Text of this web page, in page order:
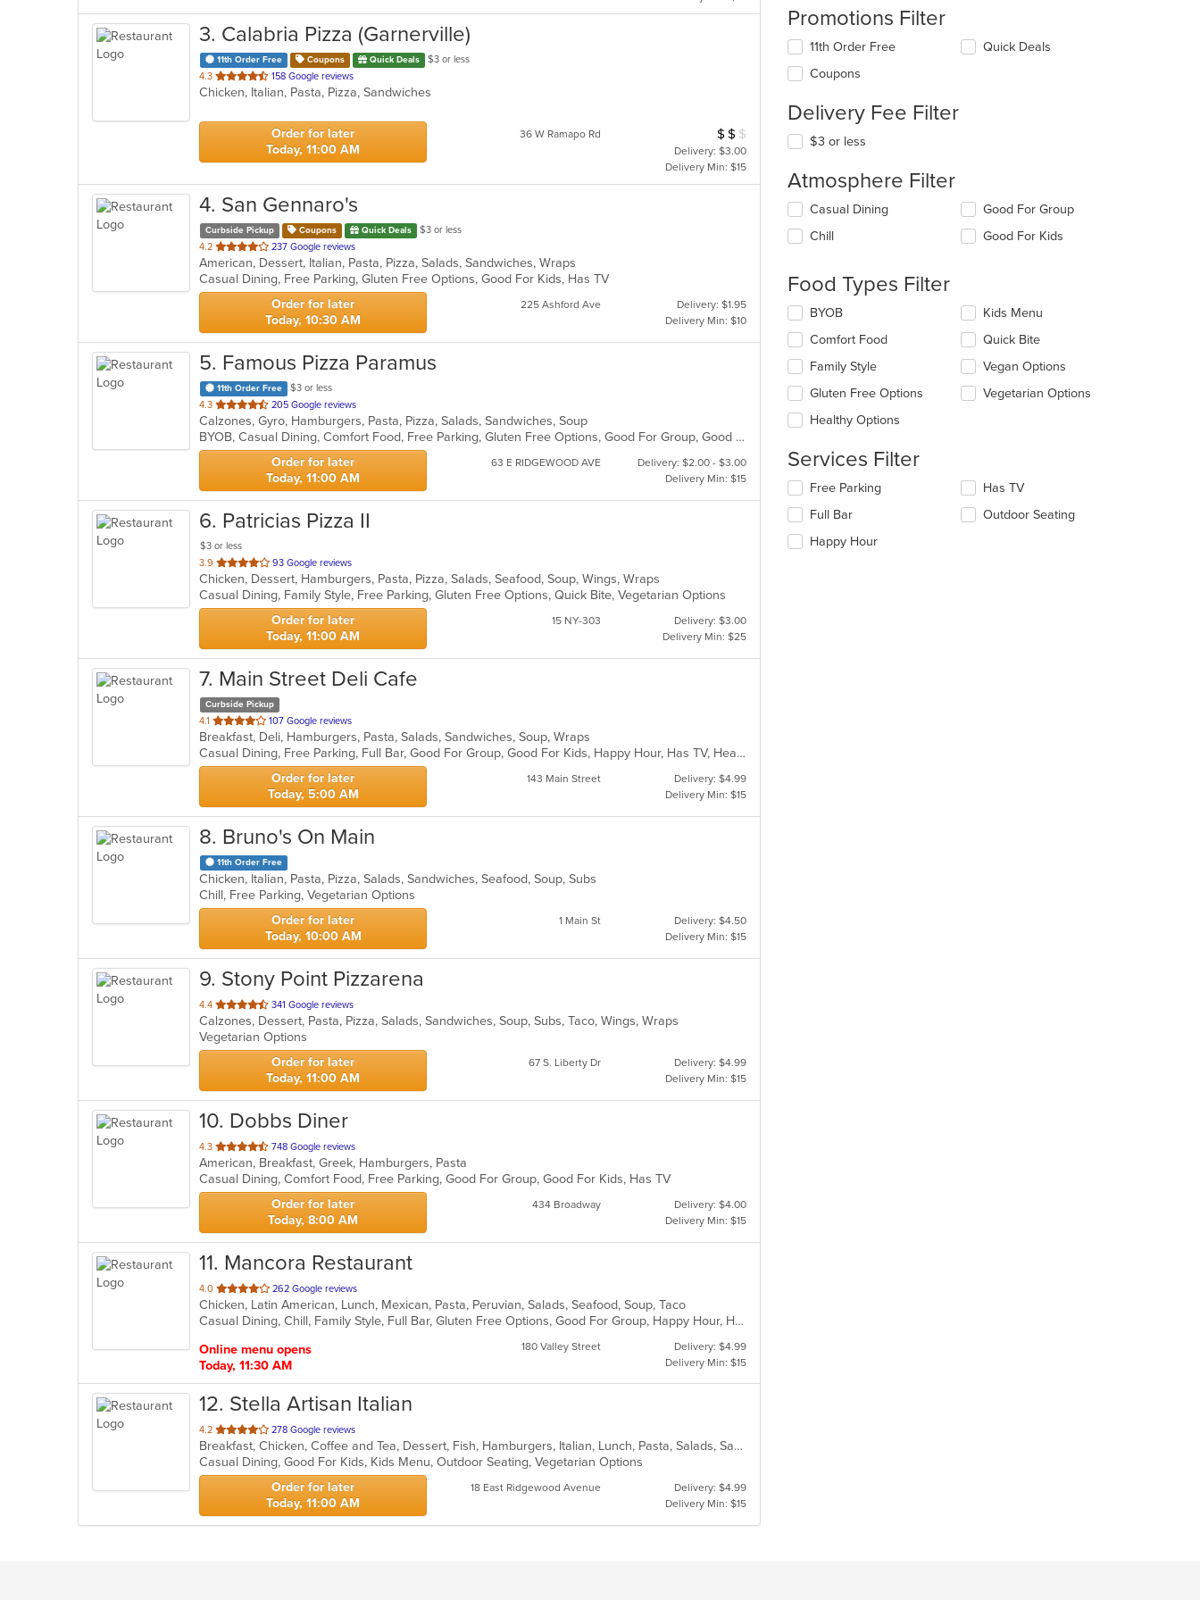
3. Calabria Pizza (Garnerville)
11th Order Free Coupons Quick Deals
$3 or less
4.3 out
of
stars.
158 Google reviews
Chicken, Italian, Pasta, Pizza, Sandwiches
Order for later
Today, 11:00 AM
36 W Ramapo Rd Average Item Cost: $10
$ $ $
Delivery: $3.00
Delivery Min: $15
4. San Gennaro's
Curbside Pickup Coupons Quick Deals
$3 or less
4.2 out
of
5
stars.
237 Google reviews
American, Dessert, Italian, Pasta, Pizza, Salads, Sandwiches, Wraps
Casual Dining, Free Parking, Gluten Free Options, Good For Kids, Has TV
Order for later
Today, 10:30 AM
225 Ashford Ave
Delivery: $1.95
Delivery Min: $10
5. Famous Pizza Paramus
11th Order Free
$3 or less
4.3 out
of
5
stars.
205 Google reviews
Calzones, Gyro, Hamburgers, Pasta, Pizza, Salads, Sandwiches, Soup
BYOB, Casual Dining, Comfort Food, Free Parking, Gluten Free Options, Good For Group, Good For Kids, Vegan Options, Vegetarian Options
Order for later
Today, 11:00 AM
63 E RIDGEWOOD AVE
Delivery: $2.00 - $3.00
Delivery Min: $15
6. Patricias Pizza II
$3 or less
3.9 out
of
5
stars.
93 Google reviews
Chicken, Dessert, Hamburgers, Pasta, Pizza, Salads, Seafood, Soup, Wings, Wraps
Casual Dining, Family Style, Free Parking, Gluten Free Options, Quick Bite, Vegetarian Options
Order for later
Today, 11:00 AM
15 NY-303
Delivery: $3.00
Delivery Min: $25
7. Main Street Deli Cafe
Curbside Pickup
4.1 out
of
5
stars.
107 Google reviews
Breakfast, Deli, Hamburgers, Pasta, Salads, Sandwiches, Soup, Wraps
Casual Dining, Free Parking, Full Bar, Good For Group, Good For Kids, Happy Hour, Has TV, Healthy Options, Vegetarian Options
Order for later
Today, 5:00 AM
143 Main Street
Delivery: $4.99
Delivery Min: $15
8. Bruno's On Main
11th Order Free
Chicken, Italian, Pasta, Pizza, Salads, Sandwiches, Seafood, Soup, Subs
Chill, Free Parking, Vegetarian Options
Order for later
Today, 10:00 AM
1 Main St
Delivery: $4.50
Delivery Min: $15
9. Stony Point Pizzarena
4.4 out
of
5
stars.
341 Google reviews
Calzones, Dessert, Pasta, Pizza, Salads, Sandwiches, Soup, Subs, Taco, Wings, Wraps
Vegetarian Options
Order for later
Today, 11:00 AM
67 S. Liberty Dr
Delivery: $4.99
Delivery Min: $15
10. Dobbs Diner
4.3 out
of
5
stars.
748 Google reviews
American, Breakfast, Greek, Hamburgers, Pasta
Casual Dining, Comfort Food, Free Parking, Good For Group, Good For Kids, Has TV
Order for later
Today, 8:00 AM
434 Broadway
Delivery: $4.00
Delivery Min: $15
11. Mancora Restaurant
4.0 out
of
5
262 Google reviews
Chicken, Latin American, Lunch, Mexican, Pasta, Peruvian, Salads, Seafood, Soup, Taco
Casual Dining, Chill, Family Style, Full Bar, Gluten Free Options, Good For Group, Happy Hour, Has TV, Vegetarian Options
Online menu opens
Today, 11:30 AM
180 Valley Street
Delivery: $4.99
Delivery Min: $15
12. Stella Artisan Italian
4.2 out
of
5
stars.
278 Google reviews
Breakfast, Chicken, Coffee and Tea, Dessert, Fish, Hamburgers, Italian, Lunch, Pasta, Salads, Sandwiches, Soup, Steak
Casual Dining, Good For Kids, Kids Menu, Outdoor Seating, Vegetarian Options
Order for later
Today, 11:00 AM
18 East Ridgewood Avenue
Delivery: $4.99
Delivery Min: $15
Promotions Filter
11th Order Free
Coupons
Quick Deals
Delivery Fee Filter
$3 or less
Atmosphere Filter
Selecting/deselecting
following
update
the
content
in
main
content
area.
Casual Dining
Chill
Good For Group
Good For Kids
Food Types Filter
Selecting/deselecting
following
checkboxes
will
update
content
the
content
area.
BYOB
Comfort Food
Family Style
Gluten Free Options
Healthy Options
Kids Menu
Quick Bite
Vegan Options
Vegetarian Options
Services Filter
Selecting/deselecting
following
checkboxes
will
Free Parking
Full Bar
Happy Hour
Has TV
Outdoor Seating